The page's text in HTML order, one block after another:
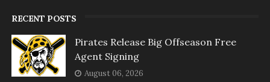
RECENT POSTS
Pirates Release Big Offseason Free
Agent Signing
August 06, 2026